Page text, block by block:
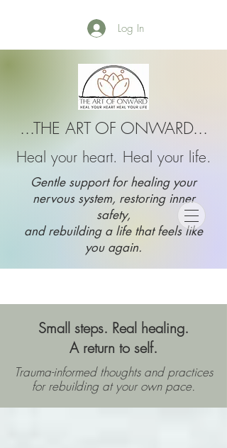
Log In
...THE ART OF ONWARD...
Heal your heart. Heal your life.
Gentle support for healing your
nervous system, restoring inner
safety,
and rebuilding a life that feels like
you again.
Small steps. Real healing.
A return to self.
Trauma-informed thoughts and practices
for rebuilding at your own pace.